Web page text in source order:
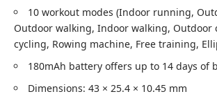
10 workout modes (Indoor running,
Outdoor walking, Indoor walking, Outdoor
cycling, Rowing machine, Free training,
180mAh battery offers up to 14 days of
Dimensions: 43 × 25.4 × 10.45 mm